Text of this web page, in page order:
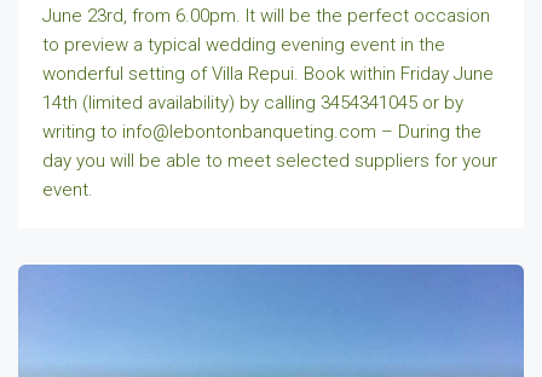
June 23rd, from 6.00pm. It will be the perfect occasion
to preview a typical wedding evening event in the
wonderful setting of Villa Repui. Book within Friday June
14th (limited availability) by calling 3454341045 or by
writing to info@lebontonbanqueting.com – During the
day you will be able to meet selected suppliers for your
event.